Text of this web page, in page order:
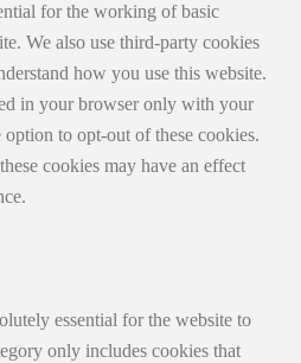
for the working of basic
We also use third-party cookies
how you use this website.
in your browser only with your
option to opt-out of these cookies.
cookies may have an effect
essential for the website to
only includes cookies that